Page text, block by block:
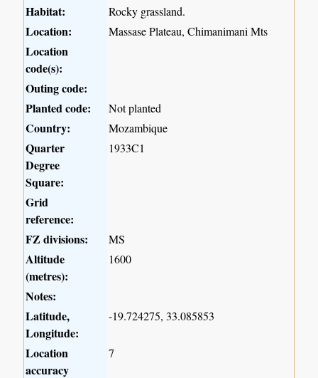
Habitat:
Rocky grassland.
Location: Massase Plateau, Chimanimani Mts
Location
code(s):
Outing code:
Planted code:
Not planted
Country: Mozambique
Quarter
Degree
Square:
1933C1
Grid
reference:
FZ divisions:
MS
Altitude
(metres):
1600
Notes:
Latitude,
Longitude:
-19.724275, 33.085853
Location
accuracy
7